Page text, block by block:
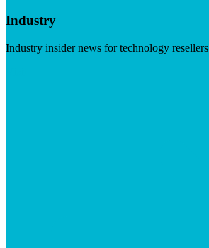
Industry
Industry insider news for technology resellers